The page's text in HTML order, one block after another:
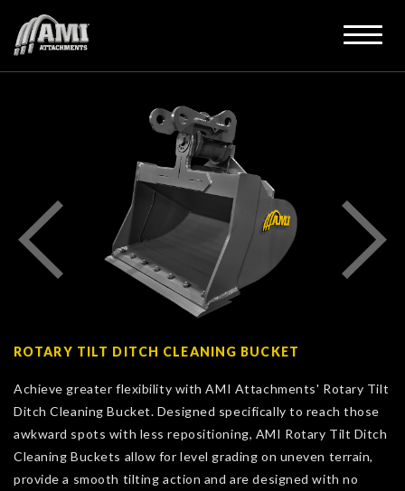
ROTARY TILT DITCH CLEANING BUCKET
Achieve greater flexibility with AMI Attachments' Rotary Tilt
Ditch Cleaning Bucket. Designed specifically to reach those
awkward spots with less repositioning, AMI Rotary Tilt Ditch
Cleaning Buckets allow for level grading on uneven terrain,
provide a smooth tilting action and are designed with no